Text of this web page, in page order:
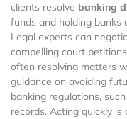
clients resolve banking
funds and holding banks
Legal experts can
compelling court
often resolving matters
guidance on avoiding
banking regulations,
records. Acting quickly